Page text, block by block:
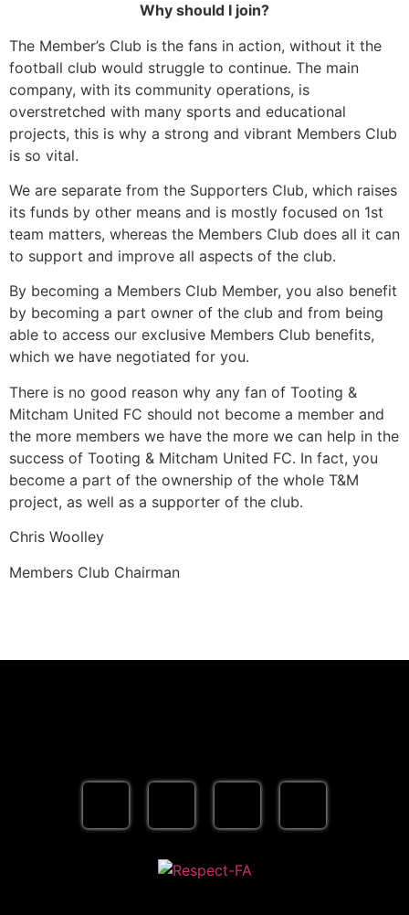
Why should I join?
The Member’s Club is the fans in action, without it the
football club would struggle to continue. The main
company, with its community operations, is
overstretched with many sports and educational
projects, this is why a strong and vibrant Members Club
is so vital.
We are separate from the Supporters Club, which raises
its funds by other means and is mostly focused on 1st
team matters, whereas the Members Club does all it can
to support and improve all aspects of the club.
By becoming a Members Club Member, you also benefit
by becoming a part owner of the club and from being
able to access our exclusive Members Club benefits,
which we have negotiated for you.
There is no good reason why any fan of Tooting &
Mitcham United FC should not become a member and
the more members we have the more we can help in the
success of Tooting & Mitcham United FC. In fact, you
become a part of the ownership of the whole T&M
project, as well as a supporter of the club.
Chris Woolley
Members Club Chairman